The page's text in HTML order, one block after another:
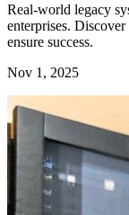
Real-world legacy
enterprises.
ensure success.
Nov 1, 2025